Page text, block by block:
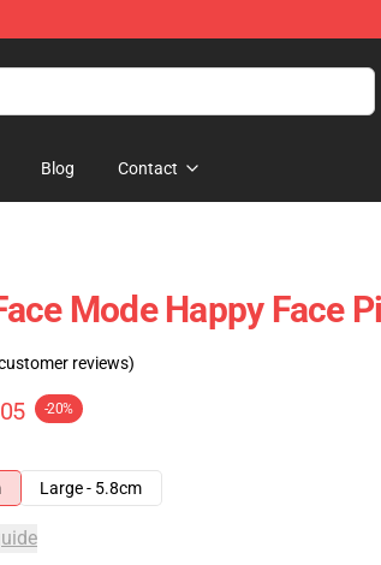
Blog Contact
Mode Happy Face
reviews)
-20%
Large - 5.8cm